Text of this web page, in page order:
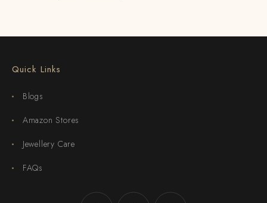
Quick Links
Blogs
Amazon Stores
Jewellery Care
FAQs